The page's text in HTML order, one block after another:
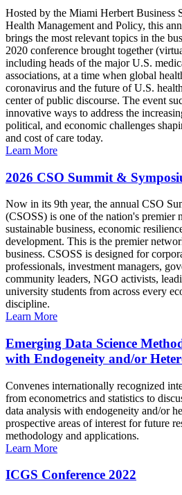
Hosted by the Miami Herbert Business
Health Management and Policy, this
brings the most relevant topics in the
2020 conference brought together
including heads of the major U.S.
associations, at a time when global
coronavirus and the future of U.S.
center of public discourse. The event
innovative ways to address the
political, and economic challenges
and cost of care today.
Learn More
2026 CSO Summit &
Now in its 9th year, the annual CSO
(CSOSS) is one of the nation's premier
sustainable business, economic
development. This is the premier
business. CSOSS is designed for
professionals, investment managers,
community leaders, NGO activists,
university students from across every
discipline.
Learn More
Emerging Data Science
with Endogeneity and/or
Convenes internationally recognized
from econometrics and statistics to
data analysis with endogeneity and/or
prospective areas of interest for future
methodology and applications.
Learn More
ICGS Conference 2022